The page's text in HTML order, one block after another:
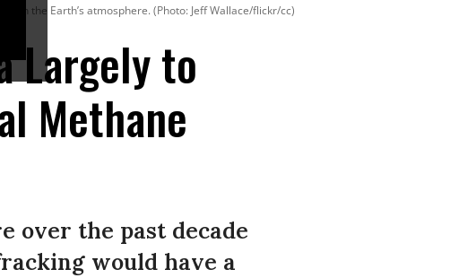
in the Earth’s atmosphere. (Photo: Jeff Wallace/flickr/cc)
Largely to
Methane
over the past decade
would have a